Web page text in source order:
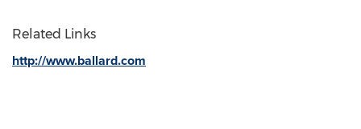
Related Links
http://www.ballard.com